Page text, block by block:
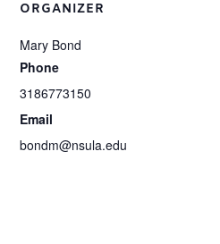
ORGANIZER
Mary Bond
Phone
3186773150
Email
bondm@nsula.edu